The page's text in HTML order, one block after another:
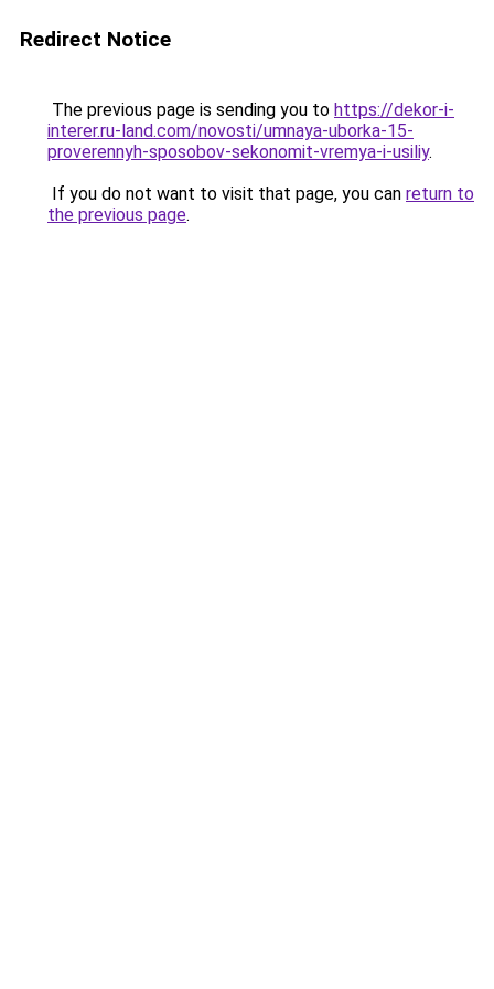
Redirect Notice
The previous page is sending you to https://dekor-i-
interer.ru-land.com/novosti/umnaya-uborka-15-
proverennyh-sposobov-sekonomit-vremya-i-usiliy.
If you do not want to visit that page, you can return to
the previous page.